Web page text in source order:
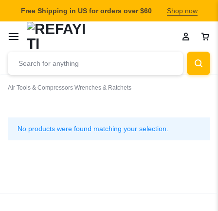
Free Shipping in US for orders over $60 Shop now
Air Tools & Compressors Wrenches & Ratchets
Ratchets
No products were found matching your selection.